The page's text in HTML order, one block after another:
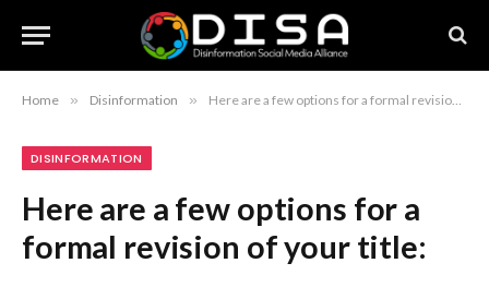
Home » Disinformation » Here are a few options for a formal revision of your title: Option 1 (Direct and academic): Religion, Drones, and “Piracy”: Emerging Trends in Russian FIMI Option 2 (More formal/analytical): Religious Narratives, Unmanned Aerial Systems, and Intellectual Property Rights: An Analysis of Current Trends in Russian FIMI Option 3 (Concise and professional): Recent Developments in Russian FIMI: Religion, Drones, and “Piracy” (Note: “Emerging trends” is generally preferred to “latest trends” in formal or academic writing.)
DISINFORMATION
Here are a few options for a
formal revision of your title: